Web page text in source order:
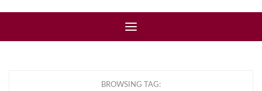
BROWSING TAG: